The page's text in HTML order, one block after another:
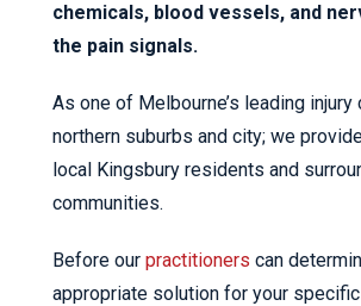
chemicals, blood vessels, and
the pain signals.
As one of Melbourne’s leading
northern suburbs and city; we
local Kingsbury residents and
communities.
Before our practitioners can
appropriate solution for your